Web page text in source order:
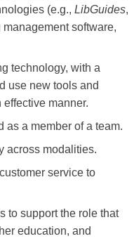
(e.g., LibGuides,
software,
technology, with a
use new tools and
manner.
as a member of a team.
across modalities.
service to
to support the role that
education, and